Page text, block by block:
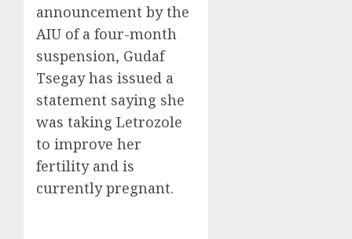
announcement by the
AIU of a four-month
suspension, Gudaf
Tsegay has issued a
statement saying she
was taking Letrozole
to improve her
fertility and is
currently pregnant.